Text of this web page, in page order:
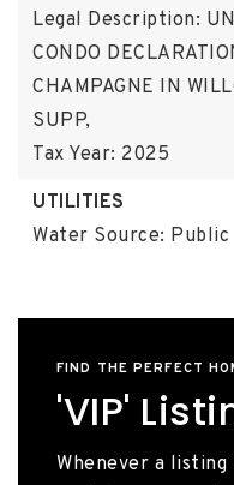
Legal Description:
CONDO
CHAMPAGNE IN
SUPP,
Tax Year: 2025
UTILITIES
Water Source: Public
FIND THE PERFECT
'VIP'
Whenever a